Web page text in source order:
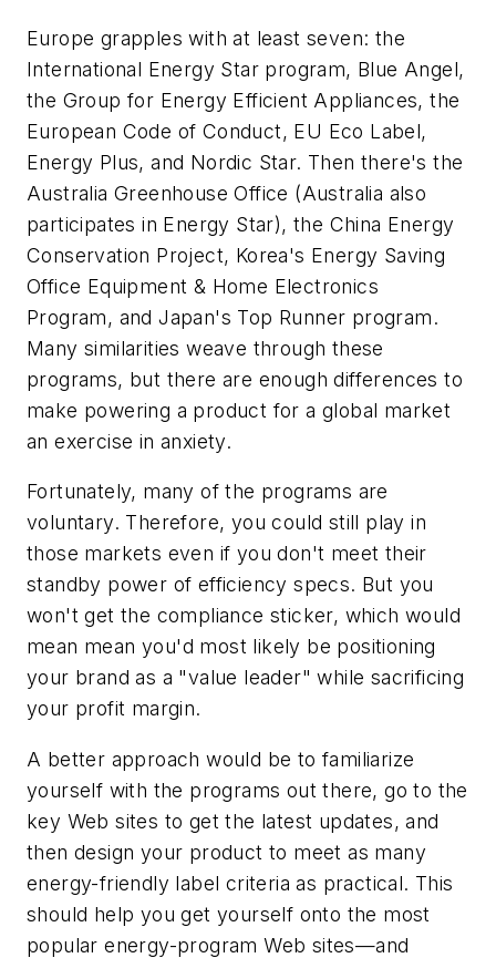
Europe grapples with at least seven: the
International Energy Star program, Blue Angel,
the Group for Energy Efficient Appliances, the
European Code of Conduct, EU Eco Label,
Energy Plus, and Nordic Star. Then there's the
Australia Greenhouse Office (Australia also
participates in Energy Star), the China Energy
Conservation Project, Korea's Energy Saving
Office Equipment & Home Electronics
Program, and Japan's Top Runner program.
Many similarities weave through these
programs, but there are enough differences to
make powering a product for a global market
an exercise in anxiety.
Fortunately, many of the programs are
voluntary. Therefore, you could still play in
those markets even if you don't meet their
standby power of efficiency specs. But you
won't get the compliance sticker, which would
mean mean you'd most likely be positioning
your brand as a "value leader" while sacrificing
your profit margin.
A better approach would be to familiarize
yourself with the programs out there, go to the
key Web sites to get the latest updates, and
then design your product to meet as many
energy-friendly label criteria as practical. This
should help you get yourself onto the most
popular energy-program Web sites—and